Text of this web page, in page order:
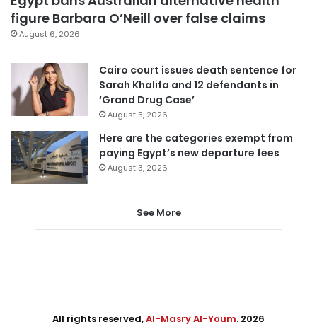
figure Barbara O’Neill over false claims
August 6, 2026
Cairo court issues death sentence for
Sarah Khalifa and 12 defendants in
‘Grand Drug Case’
August 5, 2026
Here are the categories exempt from
paying Egypt’s new departure fees
August 3, 2026
See More
All rights reserved,Al-Masry Al-Youm. 2026